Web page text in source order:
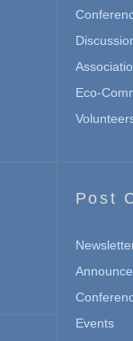
Eco-
Post
Events